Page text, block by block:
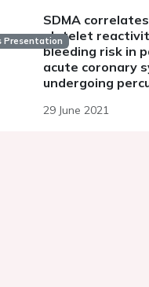
Presentation
SDMA
platelet
bleeding risk in
acute coronary
undergoing
29 June 2021